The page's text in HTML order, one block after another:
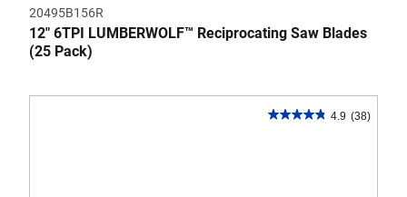
20495B156R
12" 6TPI LUMBERWOLF™ Reciprocating Saw Blades
(25 Pack)
4.9 (38)
4.9